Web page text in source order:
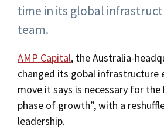
time in its global
team.
AMP Capital, the Australia-
changed its gobal infrastructure
move it says is necessary for the
phase of growth”, with a
leadership.